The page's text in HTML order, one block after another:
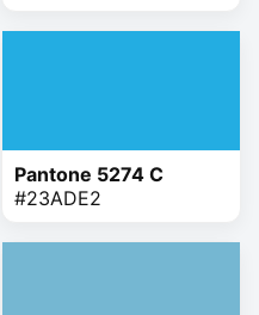
Pantone 5274 C
#23ADE2